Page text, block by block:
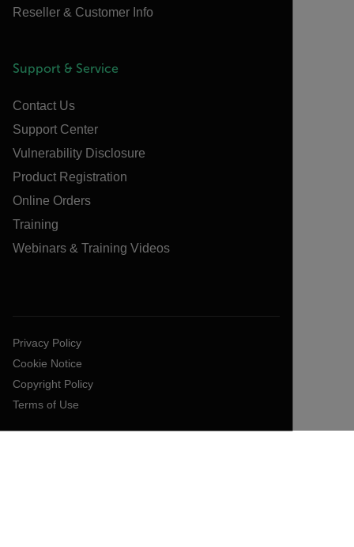
Reseller & Customer Info
Support & Service
Contact Us
Support Center
Vulnerability Disclosure
Product Registration
Online Orders
Training
Webinars & Training Videos
Privacy Policy
Cookie Notice
Copyright Policy
Terms of Use